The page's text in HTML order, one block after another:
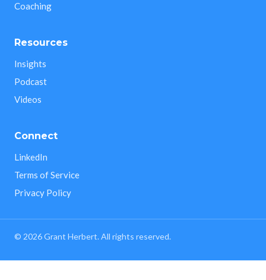
Coaching
Resources
Insights
Podcast
Videos
Connect
LinkedIn
Terms of Service
Privacy Policy
© 2026Grant Herbert. All rights reserved.